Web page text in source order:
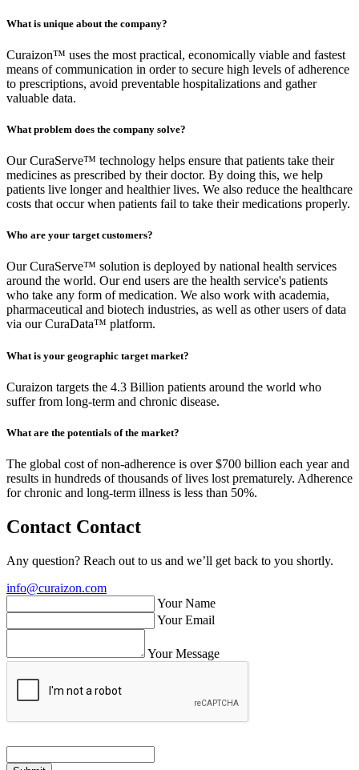
What is unique about the company?
Curaizon™ uses the most practical, economically viable and fastest
means of communication in order to secure high levels of adherence
to prescriptions, avoid preventable hospitalizations and gather
valuable data.
What problem does the company solve?
Our CuraServe™ technology helps ensure that patients take their
medicines as prescribed by their doctor. By doing this, we help
patients live longer and healthier lives. We also reduce the healthcare
costs that occur when patients fail to take their medications properly.
Who are your target customers?
Our CuraServe™ solution is deployed by national health services
around the world. Our end users are the health service's patients
who take any form of medication. We also work with academia,
pharmaceutical and biotech industries, as well as other users of data
via our CuraData™ platform.
What is your geographic target market?
Curaizon targets the 4.3 Billion patients around the world who
suffer from long-term and chronic disease.
What are the potentials of the market?
The global cost of non-adherence is over $700 billion each year and
results in hundreds of thousands of lives lost prematurely. Adherence
for chronic and long-term illness is less than 50%.
Contact Contact
Any question? Reach out to us and we’ll get back to you shortly.
info@curaizon.com
Your Name
Your Email
Your Message